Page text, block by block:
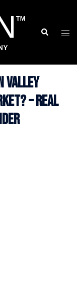
Search
Valley
– Real